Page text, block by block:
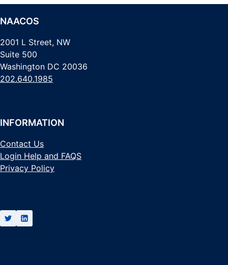
NAACOS
2001 L Street, NW
Suite 500
Washington DC 20036
202.640.1985
INFORMATION
Contact Us
Login Help and FAQS
Privacy Policy